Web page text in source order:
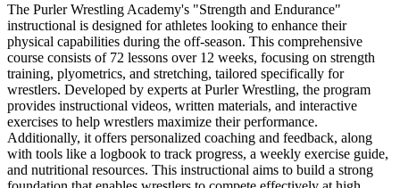
The Purler Wrestling Academy's "Strength and Endurance"
instructional is designed for athletes looking to enhance their
physical capabilities during the off-season. This comprehensive
course consists of 72 lessons over 12 weeks, focusing on strength
training, plyometrics, and stretching, tailored specifically for
wrestlers. Developed by experts at Purler Wrestling, the program
provides instructional videos, written materials, and interactive
exercises to help wrestlers maximize their performance.
Additionally, it offers personalized coaching and feedback, along
with tools like a logbook to track progress, a weekly exercise guide,
and nutritional resources. This instructional aims to build a strong